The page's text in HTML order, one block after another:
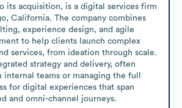
its acquisition, is a digital services firm
California. The company combines
experience design, and agile
to help clients launch complex
services, from ideation through scale.
strategy and delivery, often
teams or managing the full
for digital experiences that span
and omni-channel journeys.